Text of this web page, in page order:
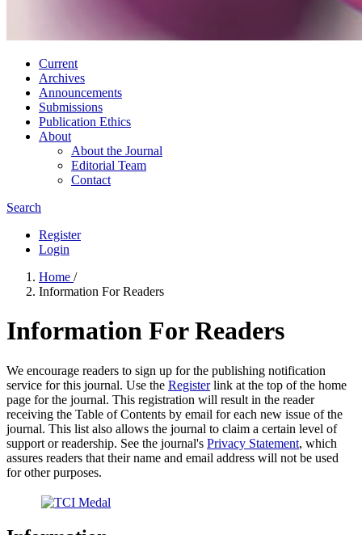
Current
Archives
Announcements
Submissions
Publication Ethics
About
About the Journal
Editorial Team
Contact
Search
Register
Login
Home /
Information For Readers
Information For Readers
We encourage readers to sign up for the publishing notification
service for this journal. Use the Registerlink at the top of the home
page for the journal. This registration will result in the reader
receiving the Table of Contents by email for each new issue of the
journal. This list also allows the journal to claim a certain level of
support or readership. See the journal's Privacy Statement, which
assures readers that their name and email address will not be used
for other purposes.